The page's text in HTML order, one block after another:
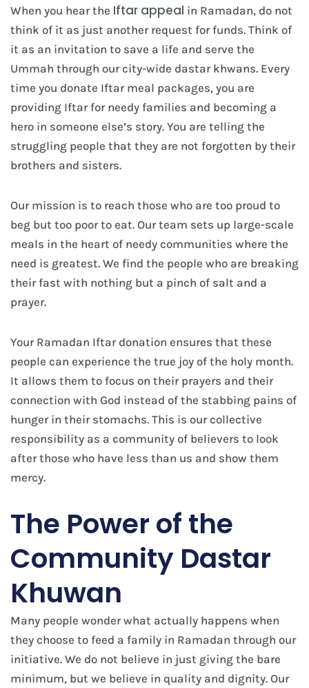
When you hear the Iftar appeal in Ramadan, do not
think of it as just another request for funds. Think of
it as an invitation to save a life and serve the
Ummah through our city-wide dastar khwans. Every
time you donate Iftar meal packages, you are
providing Iftar for needy families and becoming a
hero in someone else’s story. You are telling the
struggling people that they are not forgotten by their
brothers and sisters.
Our mission is to reach those who are too proud to
beg but too poor to eat. Our team sets up large-scale
meals in the heart of needy communities where the
need is greatest. We find the people who are breaking
their fast with nothing but a pinch of salt and a
prayer.
Your Ramadan Iftar donation ensures that these
people can experience the true joy of the holy month.
It allows them to focus on their prayers and their
connection with God instead of the stabbing pains of
hunger in their stomachs. This is our collective
responsibility as a community of believers to look
after those who have less than us and show them
mercy.
The Power of the
Community Dastar
Khuwan
Many people wonder what actually happens when
they choose to feed a family in Ramadan through our
initiative. We do not believe in just giving the bare
minimum, but we believe in quality and dignity. Our